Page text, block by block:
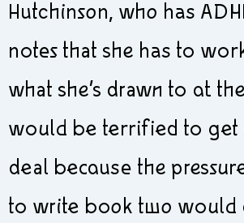
Hutchinson, who has
notes that she has to
what she’s drawn to at
would be terrified to get
deal because the
to write book two would